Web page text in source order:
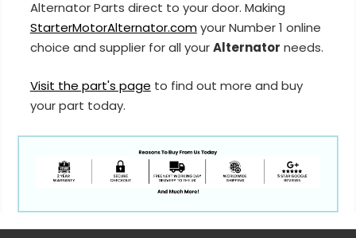
Alternator Parts direct to your door. Making
StarterMotorAlternator.comyour Number 1 online
choice and supplier for all yourAlternator needs.
Visit the part's page to find out more and buy
your part today.